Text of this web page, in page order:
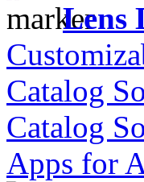
Lens
Catalog
Catalog
Apps for